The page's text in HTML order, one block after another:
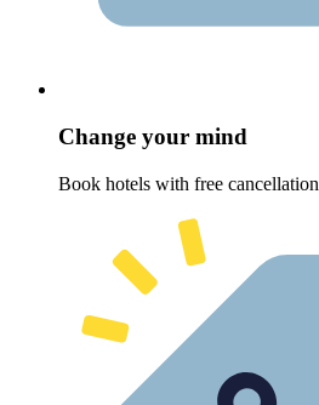
Change your mind
Book hotels with free cancellation